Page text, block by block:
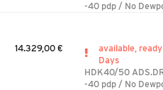
-40 pdp / No
14.329,00 €
available, ready
Days
HDK40/50
-40 pdp / No